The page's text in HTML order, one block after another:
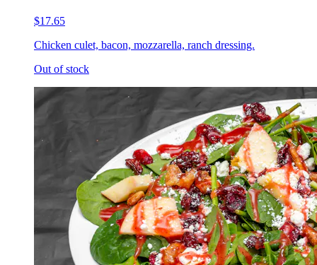
$17.65
Chicken culet, bacon, mozzarella, ranch dressing.
Out of stock